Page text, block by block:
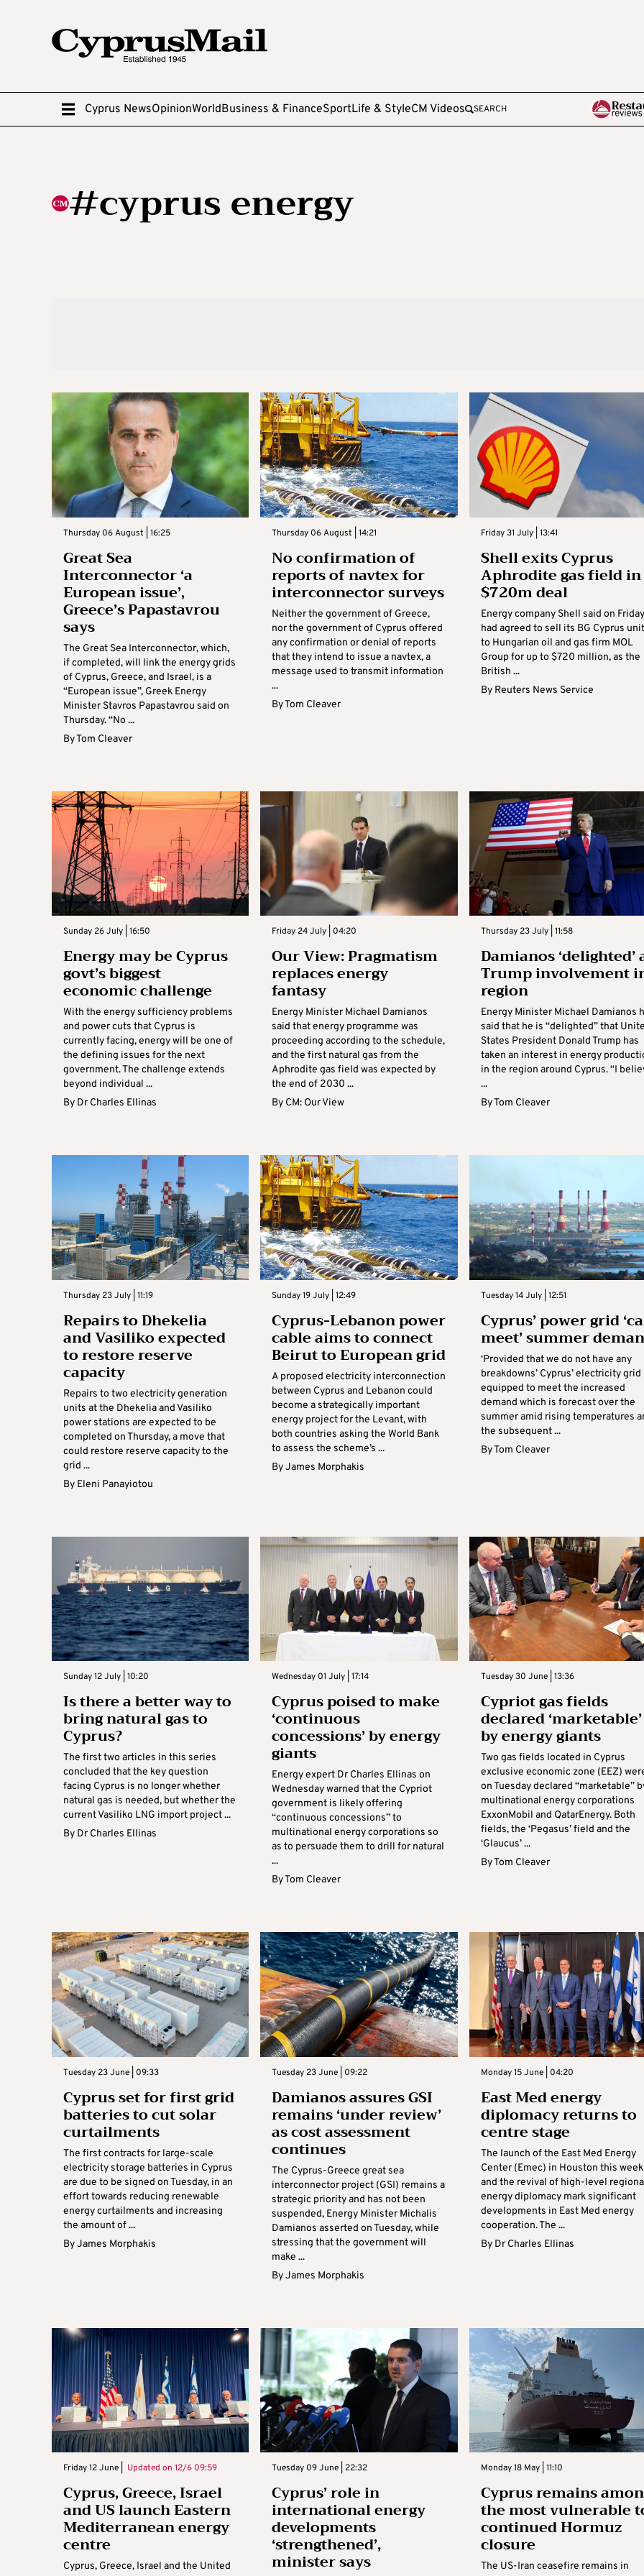
Cyprus NewsOpinionWorldBusiness & FinanceSportLife & StyleCM Videos SEARCH
#cyprus energy
Thursday 06 August | 16:25
Great Sea
Interconnector ‘a
European issue’,
Greece’s Papastavrou
says
The Great Sea Interconnector, which,
if completed, will link the energy grids
of Cyprus, Greece, and Israel, is a
“European issue”, Greek Energy
Minister Stavros Papastavrou said on
Thursday. “No ...
ByTom Cleaver
Thursday 06 August | 14:21
No confirmation of
reports of navtex for
interconnector surveys
Neither the government of Greece,
nor the government of Cyprus offered
any confirmation or denial of reports
that they intend to issue a navtex, a
message used to transmit information
...
ByTom Cleaver
Friday 31 July | 13:41
Shell exits Cyprus
Aphrodite gas field in
$720m deal
Energy company Shell said on
had ‌agreed to sell its BG Cyprus unit
to Hungarian oil and gas firm MOL
Group for up to $720 million, as the
British ...
By Reuters News Service
Sunday 26 July | 16:50
Energy may be Cyprus
govt’s biggest
economic challenge
With the energy sufficiency problems
and power cuts that Cyprus is
currently facing, energy will be one of
the defining issues for the next
government. The challenge extends
beyond individual ...
By Dr Charles Ellinas
Friday 24 July | 04:20
Our View: Pragmatism
replaces energy
fantasy
Energy Minister Michael Damianos
said that energy programme was
proceeding according to the schedule,
and the first natural gas from the
Aphrodite gas field was expected by
the end of 2030 ...
By CM: Our View
Thursday 23 July | 11:58
Damianos ‘delighted’
Trump involvement
region
Energy Minister Michael Damianos
said that he is “delighted” that
States President Donald Trump has
taken an interest in energy
in the region around Cyprus. “I
...
ByTom Cleaver
Thursday 23 July | 11:19
Repairs to Dhekelia
and Vasiliko expected
to restore reserve
capacity
Repairs to two electricity generation
units at the Dhekelia and Vasiliko
power stations are expected to be
completed on Thursday, a move that
could restore reserve capacity to the
grid ...
By Eleni Panayiotou
Sunday 19 July | 12:49
Cyprus-Lebanon power
cable aims to connect
Beirut to European grid
A proposed electricity interconnection
between Cyprus and Lebanon could
become a strategically important
energy project for the Levant, with
both countries asking the World Bank
to assess the scheme’s ...
ByJames Morphakis
Tuesday 14 July | 12:51
Cyprus’ power grid
meet’ summer
‘Provided that we do not have any
breakdowns’ Cyprus’ electricity grid
equipped to meet the increased
demand which is forecast over the
summer amid rising temperatures
the subsequent ...
ByTom Cleaver
Sunday 12 July | 10:20
Is there a better way to
bring natural gas to
Cyprus?
The first two articles in this series
concluded that the key question
facing Cyprus is no longer whether
natural gas is needed, but whether the
current Vasiliko LNG import project ...
By Dr Charles Ellinas
Wednesday 01 July | 17:14
Cyprus poised to make
‘continuous
concessions’ by energy
giants
Energy expert Dr Charles Ellinas on
Wednesday warned that the Cypriot
government is likely offering
“continuous concessions” to
multinational energy corporations so
as to persuade them to drill for natural
...
ByTom Cleaver
Tuesday 30 June | 13:36
Cypriot gas fields
declared ‘marketable’
by energy giants
Two gas fields located in Cyprus
exclusive economic zone (EEZ)
on Tuesday declared “marketable”
multinational energy corporations
ExxonMobil and QatarEnergy. Both
fields, the ‘Pegasus’ field and the
‘Glaucus’ ...
ByTom Cleaver
Tuesday 23 June | 09:33
Cyprus set for first grid
batteries to cut solar
curtailments
The first contracts for large-scale
electricity storage batteries in Cyprus
are due to be signed on Tuesday, in an
effort towards reducing renewable
energy curtailments and increasing
the amount of ...
ByJames Morphakis
Tuesday 23 June | 09:22
Damianos assures GSI
remains ‘under review’
as cost assessment
continues
The Cyprus-Greece great sea
interconnector project (GSI) remains a
strategic priority and has not been
suspended, Energy Minister Michalis
Damianos asserted on Tuesday, while
stressing that the government will
make ...
ByJames Morphakis
Monday 15 June | 04:20
East Med energy
diplomacy returns to
centre stage
The launch of the East Med Energy
Center (Emec) in Houston this week
and the revival of high-level
energy diplomacy mark significant
developments in East Med energy
cooperation. The ...
By Dr Charles Ellinas
Friday 12 June | Updated on 12/6 09:59
Cyprus, Greece, Israel
and US launch Eastern
Mediterranean energy
centre
Cyprus, Greece, Israel and the United
Tuesday 09 June | 22:32
Cyprus’ role in
international energy
developments
‘strengthened’,
minister says
Monday 18 May | 11:10
Cyprus remains
the most vulnerable
continued Hormuz
closure
The US-Iran ceasefire remains in